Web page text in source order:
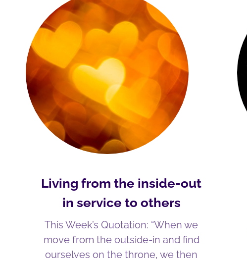
Living from the inside-out
in service to others
This Week’s Quotation: “When we
move from the outside-in and find
ourselves on the throne, we then